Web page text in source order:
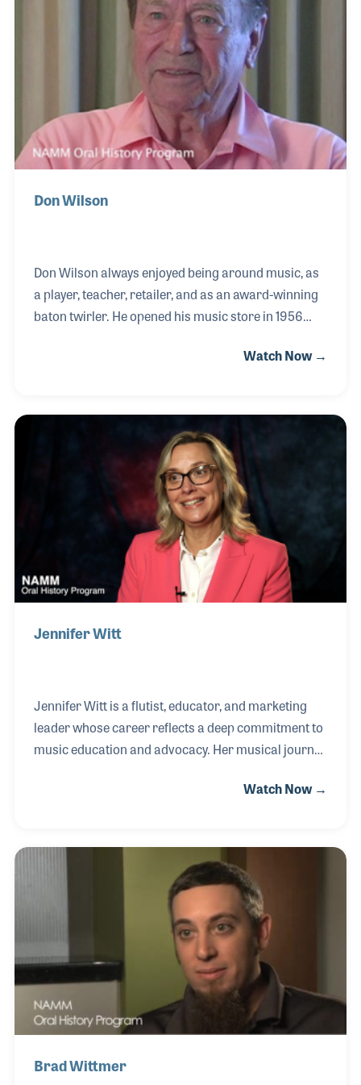
were having. Therefore, next came the now famous
Don Wilson
Don Wilson always enjoyed being around music, as
a player, teacher, retailer, and as an award-winning
baton twirler. He opened his music store in 1956
family, and staying close to the music he loved. In
which has been a family business for much of its 50
Watch Now →
Jennifer Witt
Jennifer Witt is a flutist, educator, and marketing
leader whose career reflects a deep commitment to
music education and advocacy. Her musical journey
and purchased a $50 used Armstrong student
perform in numerous flute ensembles and choirs,
experiences that shaped both her artistry and her
connection to the musical community. She has
served as an adjunct professor of flute, directed
flute ensembles, and maintained a private t
Watch Now →
Brad Wittmer